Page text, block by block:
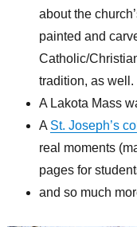
about the
painted and
Catholic/
tradition, as well.
A Lakota Mass
A St. Joseph’s
real moments
pages for
and so much